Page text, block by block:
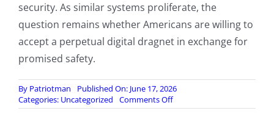
security. As similar systems proliferate, the
question remains whether Americans are willing to
accept a perpetual digital dragnet in exchange for
promised safety.
By Patriotman
Published On: June 17, 2026
Categories: Uncategorized Comments Offon
Utterly